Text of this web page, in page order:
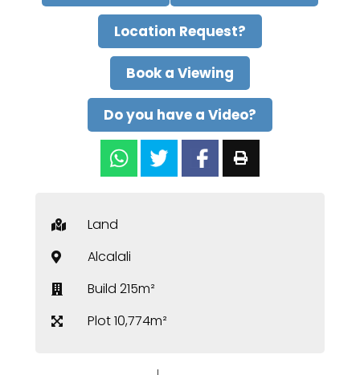
Location Request?
Book a Viewing
Do you have a Video?
Land
Alcalali
Build 215m²
Plot 10,774m²